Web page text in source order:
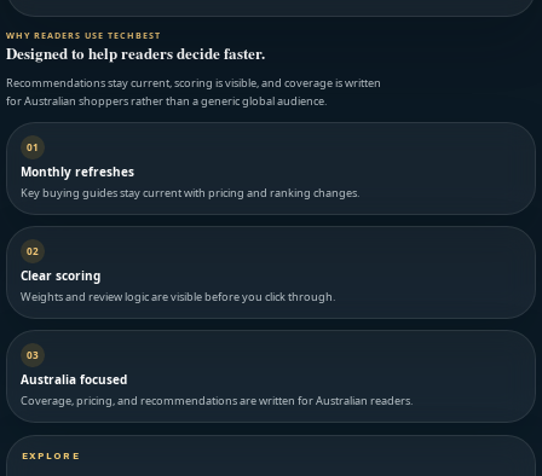
WHY READERS USE TECHBEST
Designed to help readers decide faster.
Recommendations stay current, scoring is visible, and coverage is written
for Australian shoppers rather than a generic global audience.
01
Monthly refreshes
Key buying guides stay current with pricing and ranking changes.
02
Clear scoring
Weights and review logic are visible before you click through.
03
Australia focused
Coverage, pricing, and recommendations are written for Australian readers.
EXPLORE